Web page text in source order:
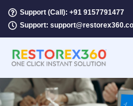
Support (Call): +91 9157791477
Support: